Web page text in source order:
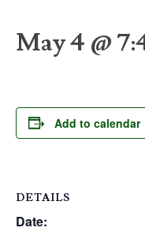
May 4 @
Add to calendar
DETAILS
Date: